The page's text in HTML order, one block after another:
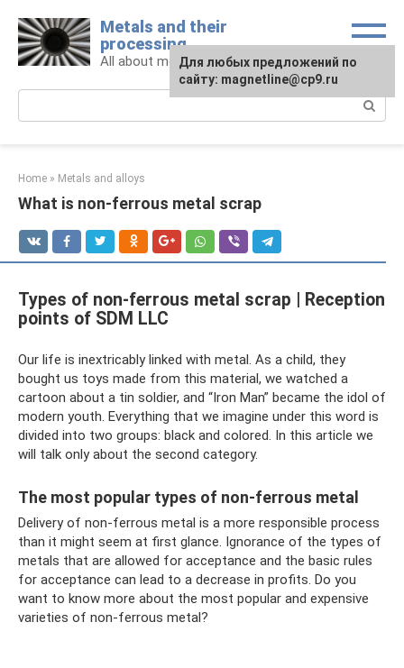
content
Metals and their
processing
All about metals and metalworking
Home » Metals and alloys
What is non-ferrous metal scrap
Types of non-ferrous metal scrap | Reception
points of SDM LLC
Our life is inextricably linked with metal. As a child, they
bought us toys made from this material, we watched a
cartoon about a tin soldier, and “Iron Man” became the idol of
modern youth. Everything that we imagine under this word is
divided into two groups: black and colored. In this article we
will talk only about the second category.
The most popular types of non-ferrous metal
Delivery of non-ferrous metal is a more responsible process
than it might seem at first glance. Ignorance of the types of
metals that are allowed for acceptance and the basic rules
for acceptance can lead to a decrease in profits. Do you
want to know more about the most popular and expensive
varieties of non-ferrous metal?
For any suggestions regarding
the site:[email protected]
Для любых предложений по
сайту: magnetline@cp9.ru